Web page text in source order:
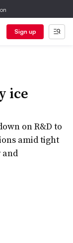
Sign up
ice
on R&D to
amid tight
and